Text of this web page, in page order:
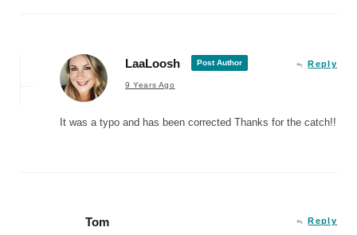
LaaLoosh Post Author
9 Years Ago
Reply
It was a typo and has been corrected Thanks for the catch!!
Tom Reply